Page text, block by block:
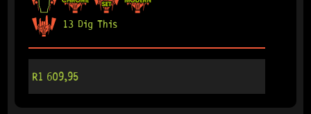
13 Dig This
R1 609,95